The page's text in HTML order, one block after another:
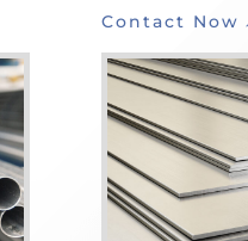
Contact Now